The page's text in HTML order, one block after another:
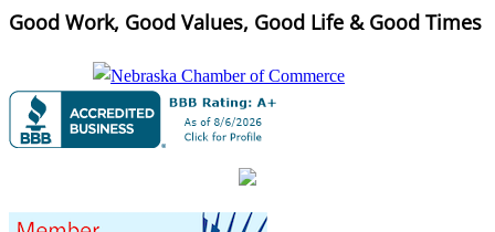
Good Work, Good Values, Good Life & Good Times